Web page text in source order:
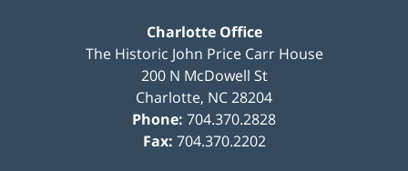
Charlotte Office
The Historic John Price Carr House
200 N McDowell St
Charlotte, NC28204
Phone: 704.370.2828
Fax: 704.370.2202